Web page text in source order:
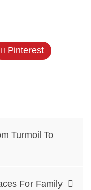
Pinterest
Turmoil To
For Family